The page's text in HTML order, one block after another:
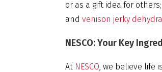
or as a gift idea for
and venison jerky
NESCO: Your Key
At NESCO, we believe life